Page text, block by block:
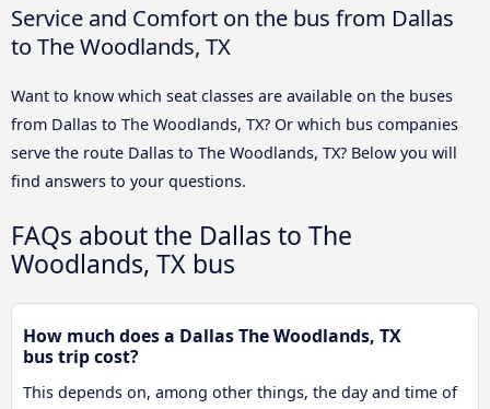
Service and Comfort on the bus from Dallas
to The Woodlands, TX
Want to know which seat classes are available on the buses
from Dallas to The Woodlands, TX? Or which bus companies
serve the route Dallas to The Woodlands, TX? Below you will
find answers to your questions.
FAQs about the Dallas to The
Woodlands, TX bus
How much does a Dallas The Woodlands, TX
bus trip cost?
This depends on, among other things, the day and time of